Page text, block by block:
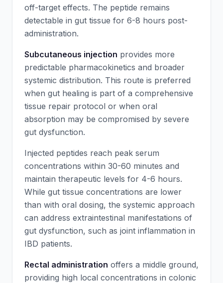
off-target effects. The peptide remains
detectable in gut tissue for 6-8 hours post-
administration.
Subcutaneous injection provides more
predictable pharmacokinetics and broader
systemic distribution. This route is preferred
when gut healing is part of a comprehensive
tissue repair protocol or when oral
absorption may be compromised by severe
gut dysfunction.
Injected peptides reach peak serum
concentrations within 30-60 minutes and
maintain therapeutic levels for 4-6 hours.
While gut tissue concentrations are lower
than with oral dosing, the systemic approach
can address extraintestinal manifestations of
gut dysfunction, such as joint inflammation in
IBD patients.
Rectal administration offers a middle ground,
providing high local concentrations in colonic